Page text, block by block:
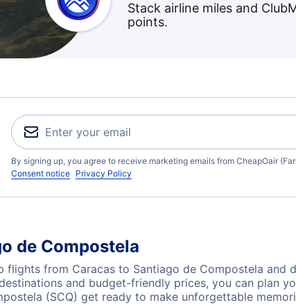
Stack airline miles and
points.
By signing up, you agree to receive marketing emails from CheapOair
Consent notice Privacy Policy
de Compostela
flights from Caracas to Santiago de Compostela and
and budget-friendly prices, you can plan
(SCQ) get ready to make unforgettable